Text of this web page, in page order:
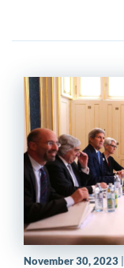
November 30, 2023